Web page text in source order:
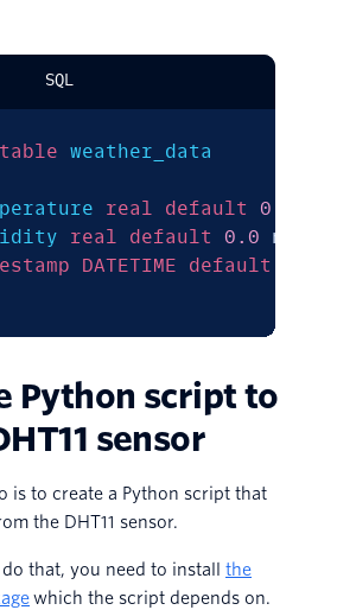
SQL
table
real default 0.0
real default 0.0 not
DATETIME default
Python script to
sensor
is to create a Python script that
the DHT11 sensor.
that, you need to install the
which the script depends on.